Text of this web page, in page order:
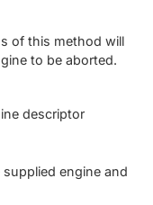
of this method will
to be aborted.
descriptor
engine and